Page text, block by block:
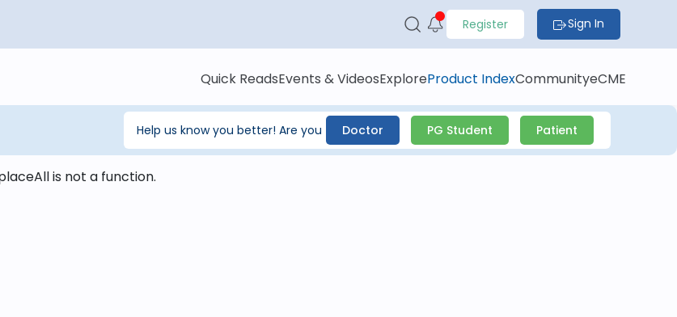
Register Sign In
Quick ReadsEvents & VideosExploreProduct IndexCommunityeCME
Help us know you better! Are you Doctor PG Student Patient
is not a function.